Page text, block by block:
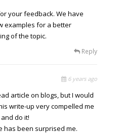
your feedback. We have
examples for a better
of the topic.
Reply
6 years ago
article on blogs, but I would
write-up very compelled me
do it!
has been surprised me.